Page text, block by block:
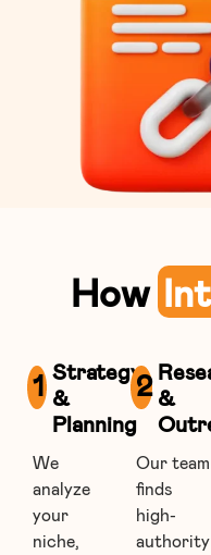
How
1 Strategy
&
Planning
We
analyze
your
niche,
2 &
Our team
finds
high-
authority